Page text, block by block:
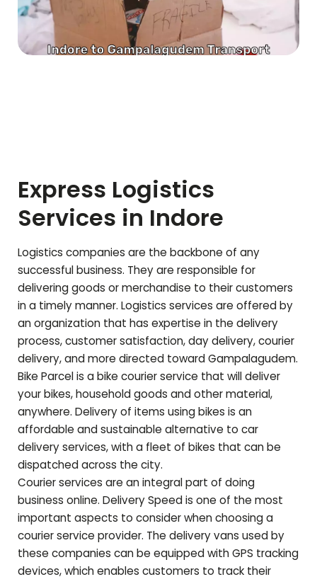
Express Logistics
Services in Indore
Logistics companies are the backbone of any
successful business. They are responsible for
delivering goods or merchandise to their customers
in a timely manner. Logistics services are offered by
an organization that has expertise in the delivery
process, customer satisfaction, day delivery, courier
delivery, and more directed towardGampalagudem.
Bike Parcel is a bike courier service that will deliver
your bikes, household goods and other material,
anywhere. Delivery of items using bikes is an
affordable and sustainable alternative to car
delivery services, with a fleet of bikes that can be
dispatched across the city.
Courier services are an integral part of doing
business online. Delivery Speed is one of the most
important aspects to consider when choosing a
courier service provider. The delivery vans used by
these companies can be equipped with GPS tracking
devices, which enables customers to track their